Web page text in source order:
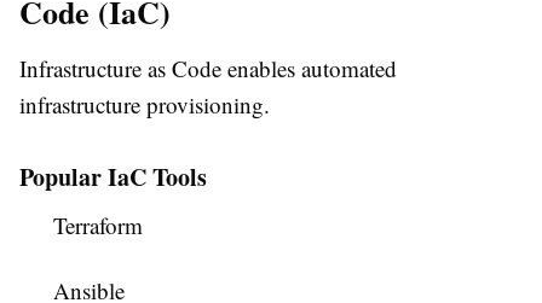
Code (IaC)
Infrastructure as Code enables automated
infrastructure provisioning.
Popular IaC Tools
Terraform
Ansible